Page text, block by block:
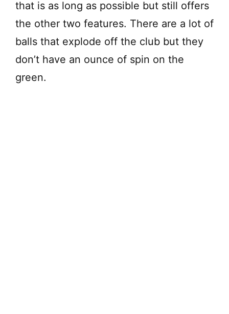
that is as long as possible but still offers
the other two features. There are a lot of
balls that explode off the club but they
don’t have an ounce of spin on the
green.